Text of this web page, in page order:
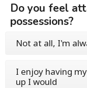
Do you feel
possessions?
Not at all, I'm
I enjoy having
up I would